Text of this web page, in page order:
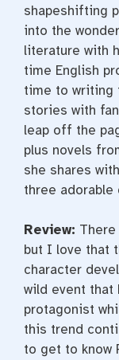
shapeshifting
into the
literature with
time English
time to writing
stories with
leap off the
plus novels
she shares
three adorable
Review:
but I love that
character
wild event that
protagonist
this trend
to get to know